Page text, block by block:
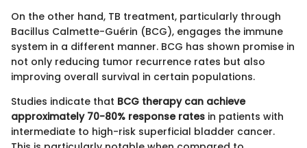
On the other hand, TB treatment, particularly through
Bacillus Calmette-Guérin (BCG), engages the immune
system in a different manner. BCG has shown promise in
not only reducing tumor recurrence rates but also
improving overall survival in certain populations.
Studies indicate that BCG therapy can achieve
approximately 70-80% response rates in patients with
intermediate to high-risk superficial bladder cancer.